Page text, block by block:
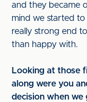
and they became
mind we started
really strong end
than happy with.
Looking at those
along were you
decision when we